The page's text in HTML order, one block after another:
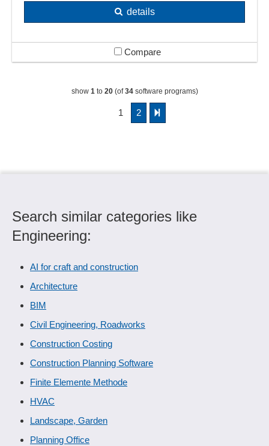
details
Compare
show 1 to 20(of34software programs)
1 2
Search similar categories like
Engineering:
AI for craft and construction
Architecture
BIM
Civil Engineering, Roadworks
Construction Costing
Construction Planning Software
Finite Elemente Methode
HVAC
Landscape, Garden
Planning Office